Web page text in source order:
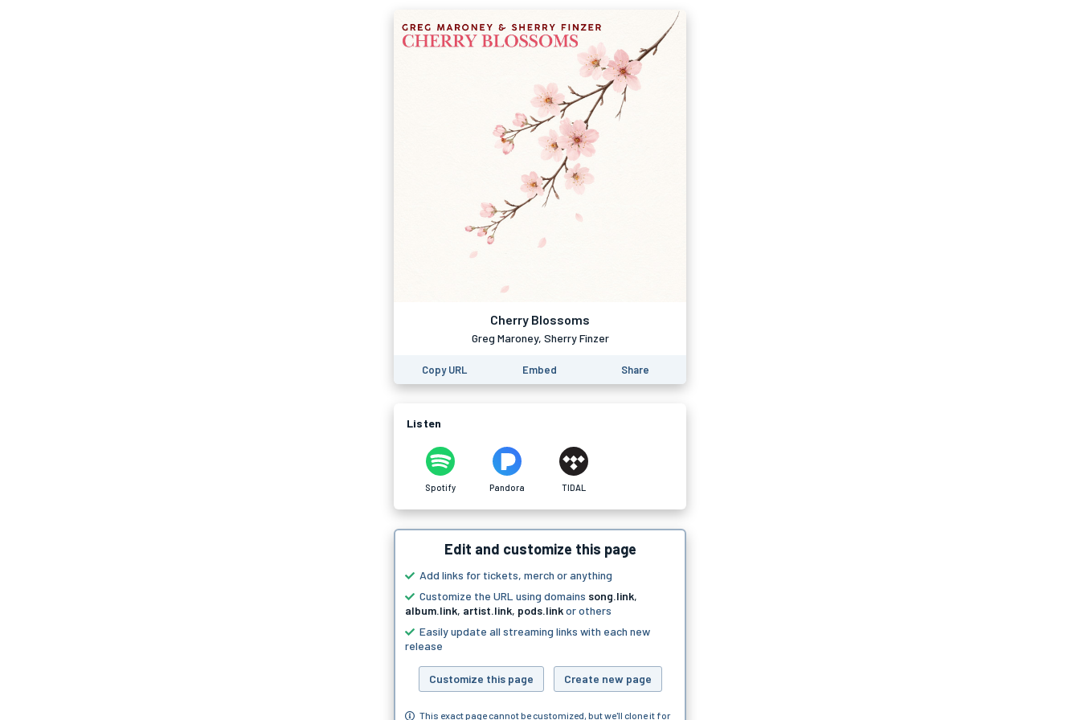
Cherry Blossoms
Greg Maroney, Sherry Finzer
Copy URL Embed Share
Listen
Spotify Pandora TIDAL
Edit and customize this page
Add links for tickets, merch or anything
Customize the URL using domains song.link,
album.link, artist.link, pods.linkor others
Easily update all streaming links with each new
release
Customize this page Create new page
This exact page cannot be customized, but we'll clone it for